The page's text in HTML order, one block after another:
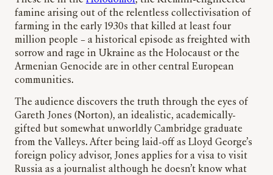
famine arising out of the relentless collectivisation of
farming in the early 1930s that killed at least four
million people – a historical episode as freighted with
sorrow and rage in Ukraine as the Holocaust or the
Armenian Genocide are in other central European
communities.
The audience discovers the truth through the eyes of
Gareth Jones (Norton), an idealistic, academically-
gifted but somewhat unworldly Cambridge graduate
from the Valleys. After being laid-off as Lloyd George’s
foreign policy advisor, Jones applies for a visa to visit
Russia as a journalist although he doesn’t know what